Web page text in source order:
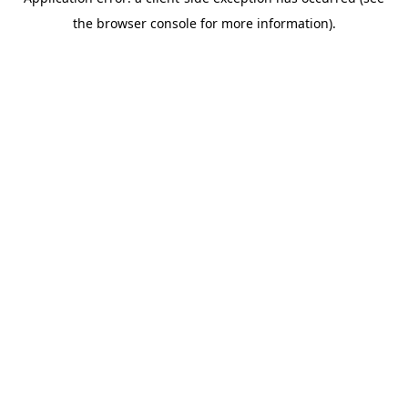
the browser console for more information).